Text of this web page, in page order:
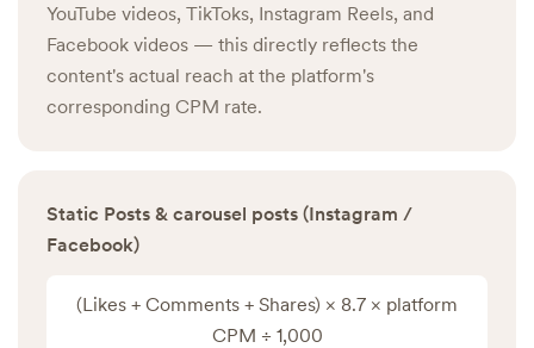
YouTube videos, TikToks, Instagram Reels, and
Facebook videos — this directly reflects the
content's actual reach at the platform's
corresponding CPM rate.
Static Posts & carousel posts (Instagram /
Facebook)
(Likes + Comments + Shares) × 8.7 × platform
CPM ÷ 1,000